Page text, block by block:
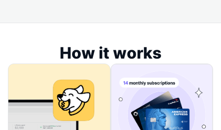
How it works